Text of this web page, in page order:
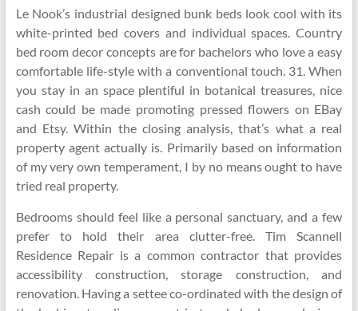
Le Nook’s industrial designed bunk beds look cool with its
white-printed bed covers and individual spaces. Country
bed room decor concepts are for bachelors who love a easy
comfortable life-style with a conventional touch. 31. When
you stay in an space plentiful in botanical treasures, nice
cash could be made promoting pressed flowers on EBay
and Etsy. Within the closing analysis, that’s what a real
property agent actually is. Primarily based on information
of my very own temperament, I by no means ought to have
tried real property.
Bedrooms should feel like a personal sanctuary, and a few
prefer to hold their area clutter-free. Tim Scannell
Residence Repair is a common contractor that provides
accessibility construction, storage construction, and
renovation. Having a settee co-ordinated with the design of